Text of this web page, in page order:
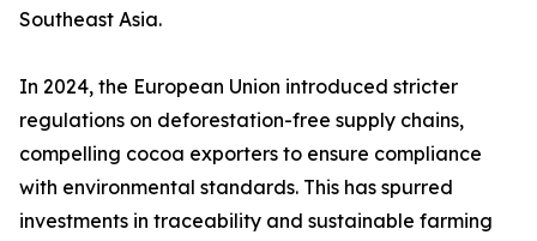
Southeast Asia.
In 2024, the European Union introduced stricter
regulations on deforestation-free supply chains,
compelling cocoa exporters to ensure compliance
with environmental standards. This has spurred
investments in traceability and sustainable farming